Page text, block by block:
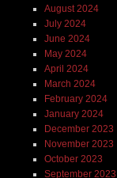
August 2024
July 2024
June 2024
May 2024
April 2024
March 2024
February 2024
January 2024
December 2023
November 2023
October 2023
September 2023